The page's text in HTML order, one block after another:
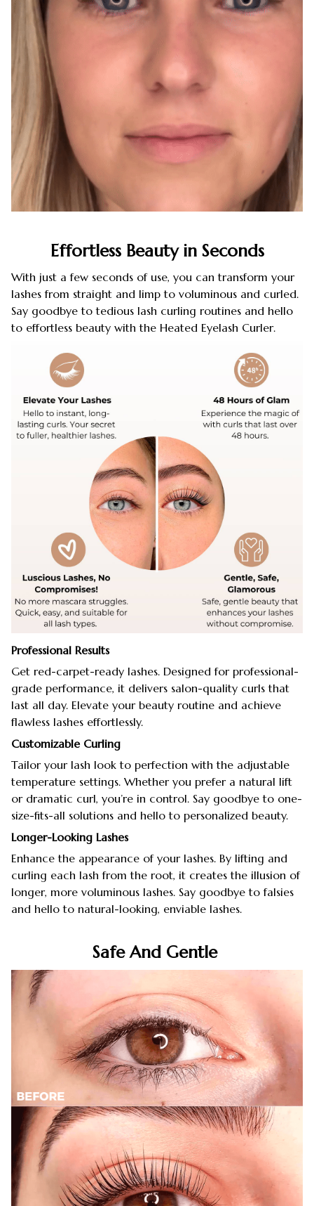
Effortless Beauty in Seconds
With just a few seconds of use, you can transform your
lashes from straight and limp to voluminous and curled.
Say goodbye to tedious lash curling routines and hello
to effortless beauty with the Heated Eyelash Curler.
Professional Results
Get red-carpet-ready lashes. Designed for professional-
grade performance, it delivers salon-quality curls that
last all day. Elevate your beauty routine and achieve
flawless lashes effortlessly.
Customizable Curling
Tailor your lash look to perfection with the adjustable
temperature settings. Whether you prefer a natural lift
or dramatic curl, you’re in control. Say goodbye to one-
size-fits-all solutions and hello to personalized beauty.
Longer-Looking Lashes
Enhance the appearance of your lashes. By lifting and
curling each lash from the root, it creates the illusion of
longer, more voluminous lashes. Say goodbye to falsies
and hello to natural-looking, enviable lashes.
Safe And Gentle